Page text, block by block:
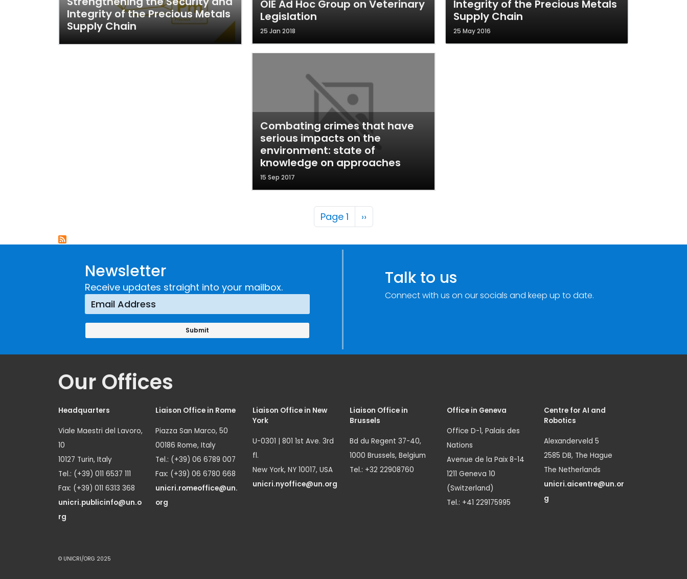
Integrity of the Precious Metals
Supply Chain
OIE Ad Hoc Group on Veterinary
Legislation
25 Jan 2018
Combating crimes that have
serious impacts on the
environment: state of
knowledge on approaches
15 Sep 2017
Integrity of the Precious Metals
Supply Chain
25 May 2016
Pagination
Page 1 Next page
››
Newsletter
Receive updates straight into your mailbox. Talk to us
Connect with us on our socials and keep up to date.
Our Offices
Headquarters
Viale Maestri del Lavoro,
10
10127 Turin, Italy
Tel.: (+39) 011 6537 111
Fax: (+39) 011 6313 368
unicri.publicinfo@un.o
rg
Liaison Office in Rome
Piazza San Marco, 50
00186 Rome, Italy
Tel.: (+39) 06 6789 007
Fax: (+39) 06 6780 668
unicri.romeoffice@un.
org
Liaison Office in New
York
U-0301 | 801 1st Ave. 3rd
fl.
New York, NY 10017, USA
unicri.nyoffice@un.org
Liaison Office in
Brussels
Bd du Regent 37-40,
1000 Brussels, Belgium
Tel.: +32 22908760
Office in Geneva
Office D-1, Palais des
Nations
Avenue de la Paix 8-14
1211 Geneva 10
(Switzerland)
Tel.: +41 229175995
Centre for AI and
Robotics
Alexanderveld 5
2585 DB, The Hague
The Netherlands
unicri.aicentre@un.or
g
© UNICRI/ORG 2025